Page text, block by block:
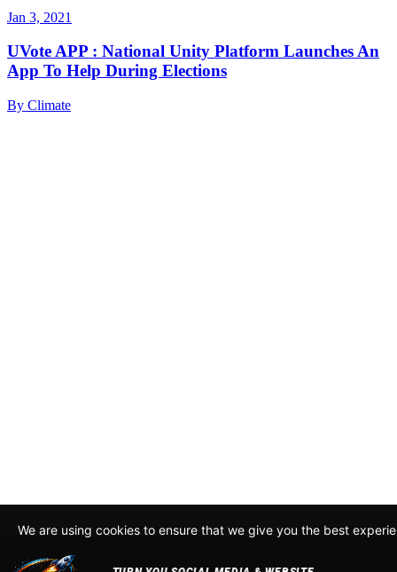
Jan 3, 2021
UVote APP : National Unity Platform Launches An
App To Help During Elections
By Climate
We are using cookies to ensure that we give you the best
about how we use cookies read our